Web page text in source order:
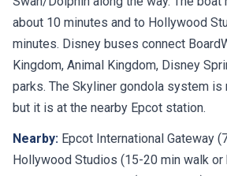
about 10 minutes and to Hollywood
minutes. Disney buses connect
Kingdom, Animal Kingdom, Disney
parks. The Skyliner gondola system is
but it is at the nearby Epcot station.
Nearby: Epcot International Gateway
Hollywood Studios (15-20 min walk or